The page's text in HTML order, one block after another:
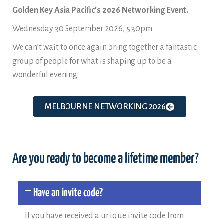
Golden Key Asia Pacific’s 2026 Networking Event.
Wednesday 30 September 2026, 5.30pm
We can’t wait to once again bring together a fantastic
group of people for what is shaping up to be a
wonderful evening.
MELBOURNE NETWORKING 2026
Are you ready to become a lifetime member?
Have an invite code?
If you have received a unique invite code from